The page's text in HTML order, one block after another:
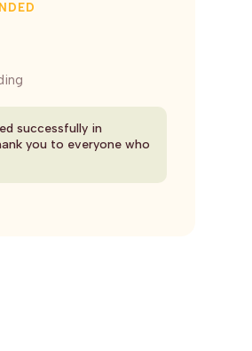
successfully in
you to everyone who